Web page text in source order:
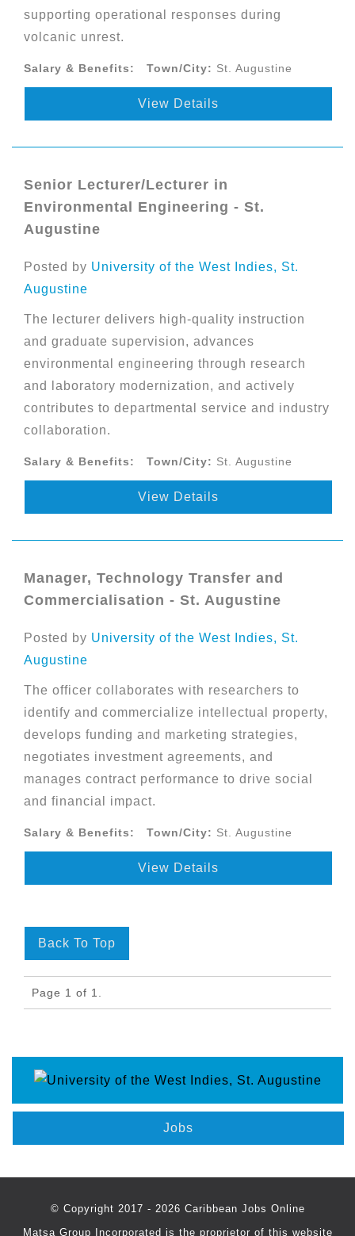
supporting operational responses during
volcanic unrest.
Salary & Benefits: Town/City: St. Augustine
View Details
Senior Lecturer/Lecturer in
Environmental Engineering - St.
Augustine
Posted by University of the West Indies, St.
Augustine
The lecturer delivers high-quality instruction
and graduate supervision, advances
environmental engineering through research
and laboratory modernization, and actively
contributes to departmental service and industry
collaboration.
Salary & Benefits: Town/City: St. Augustine
View Details
Manager, Technology Transfer and
Commercialisation - St. Augustine
Posted by University of the West Indies, St.
Augustine
The officer collaborates with researchers to
identify and commercialize intellectual property,
develops funding and marketing strategies,
negotiates investment agreements, and
manages contract performance to drive social
and financial impact.
Salary & Benefits: Town/City: St. Augustine
View Details
Back To Top
Page 1 of 1.
Jobs
© Copyright 2017 - 2026 Caribbean Jobs Online
Matsa Group Incorporated is the proprietor of this website